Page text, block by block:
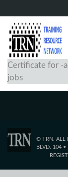
Certificate for -
jobs
© TRN. ALL
BLVD. 104 •